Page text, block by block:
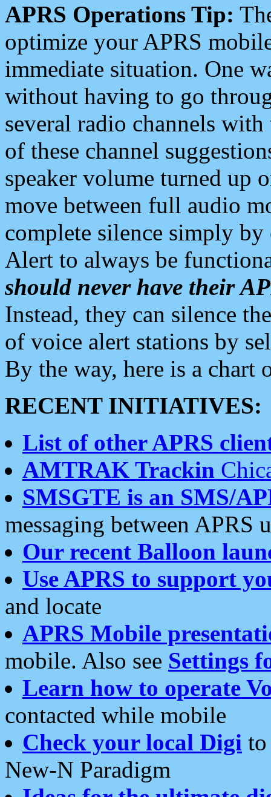
APRS Operations Tip:
optimize your APRS
immediate situation. One
without having to go
several radio channels
of these channel
speaker volume turned up
move between full audio
complete silence simply
Alert to always be
should never have their
Instead, they can silence
of voice alert stations by
By the way, here is a chart
RECENT INITIATIVES:
List of other APRS
AMTRAK Trackin
SMSGTE is an SMS/
messaging between APRS
Our recent Balloon
Use APRS to support
and locate
APRS Mobile
mobile. Also see Settings
Learn how to operate
contacted while mobile
Check your local Digi
New-N Paradigm